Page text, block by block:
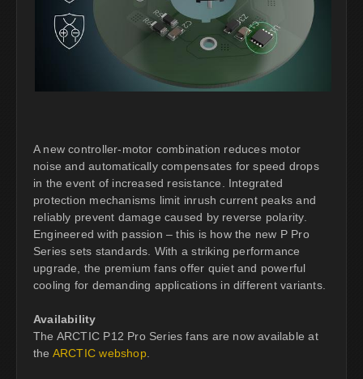
A new controller-motor combination reduces motor
noise and automatically compensates for speed drops
in the event of increased resistance. Integrated
protection mechanisms limit inrush current peaks and
reliably prevent damage caused by reverse polarity.
Engineered with passion – this is how the new P Pro
Series sets standards. With a striking performance
upgrade, the premium fans offer quiet and powerful
cooling for demanding applications in different variants.
Availability
The ARCTIC P12 Pro Series fans are now available at
the ARCTIC webshop.